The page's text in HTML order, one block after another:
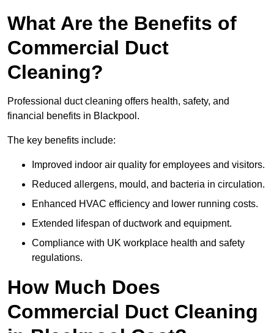
What Are the Benefits of
Commercial Duct
Cleaning?
Professional duct cleaning offers health, safety, and
financial benefits in Blackpool.
The key benefits include:
Improved indoor air quality for employees and visitors.
Reduced allergens, mould, and bacteria in circulation.
Enhanced HVAC efficiency and lower running costs.
Extended lifespan of ductwork and equipment.
Compliance with UK workplace health and safety
regulations.
How Much Does
Commercial Duct Cleaning